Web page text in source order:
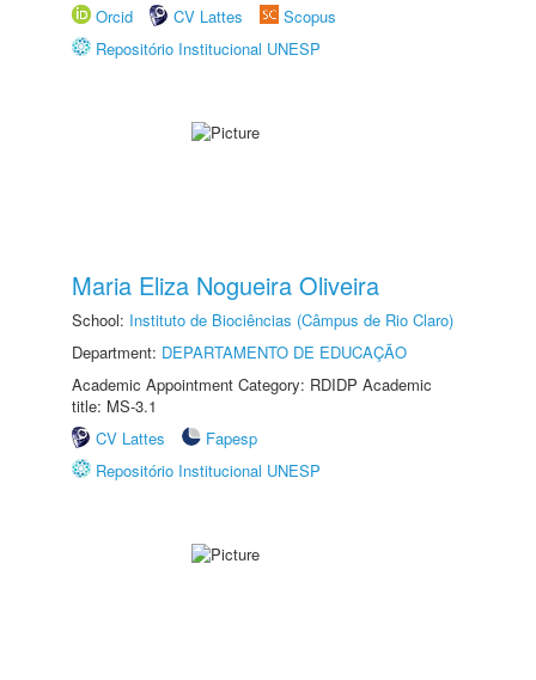
Orcid CV Lattes
Scopus
Repositório Institucional UNESP
Maria Eliza Nogueira Oliveira
School: Instituto de Biociências (Câmpus de Rio Claro)
Department: DEPARTAMENTO DE EDUCAÇÃO
Academic Appointment Category: RDIDP Academic
title: MS-3.1
CV Lattes
Fapesp
Repositório Institucional UNESP